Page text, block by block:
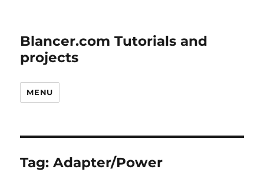
Blancer.com Tutorials and
projects
MENU
Tag:Adapter/Power